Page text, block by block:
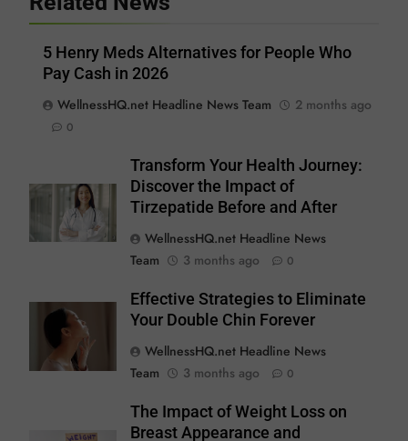
5 Henry Meds Alternatives for People Who
Pay Cash in 2026
WellnessHQ.net Headline News Team
2 months ago
0
Transform Your Health Journey:
Discover the Impact of
Tirzepatide Before and After
WellnessHQ.net Headline News
Team
3 months ago 0
Effective Strategies to Eliminate
Your Double Chin Forever
WellnessHQ.net Headline News
Team
3 months ago 0
The Impact of Weight Loss on
Breast Appearance and